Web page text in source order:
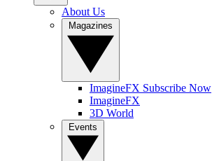
About Us
ImagineFX Subscribe Now
ImagineFX
3D World